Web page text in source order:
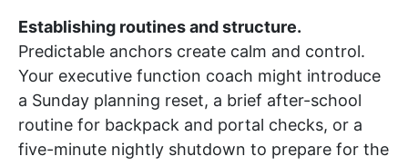
Establishing routines and structure.
Predictable anchors create calm and control.
Your executive function coach might introduce
a Sunday planning reset, a brief after-school
routine for backpack and portal checks, or a
five-minute nightly shutdown to prepare for the